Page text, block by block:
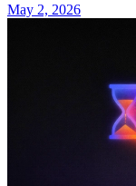
May 2, 2026